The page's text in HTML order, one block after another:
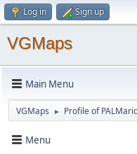
Log in Sign up
VGMaps
Main Menu
VGMaps ► Profile of
Menu